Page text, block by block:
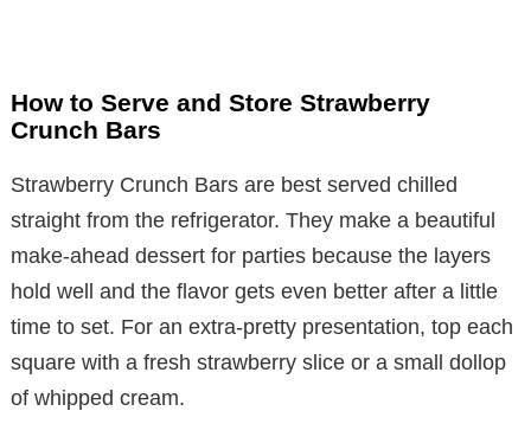
How to Serve and Store Strawberry
Crunch Bars
Strawberry Crunch Bars are best served chilled
straight from the refrigerator. They make a beautiful
make-ahead dessert for parties because the layers
hold well and the flavor gets even better after a little
time to set. For an extra-pretty presentation, top each
square with a fresh strawberry slice or a small dollop
of whipped cream.